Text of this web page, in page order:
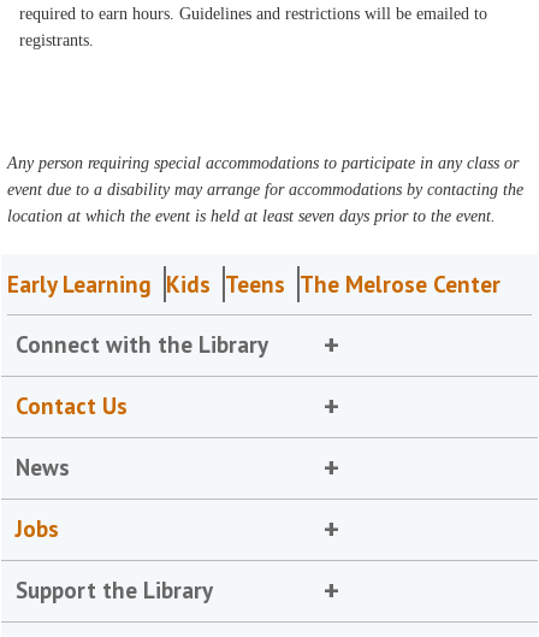
required to earn hours. Guidelines and restrictions will be emailed to
registrants.
Any person requiring special accommodations to participate in any class or
event due to a disability may arrange for accommodations by contacting the
location at which the event is held at least seven days prior to the event.
Early Learning Kids Teens The Melrose Center
Connect with the Library
Contact Us
News
Jobs
Support the Library